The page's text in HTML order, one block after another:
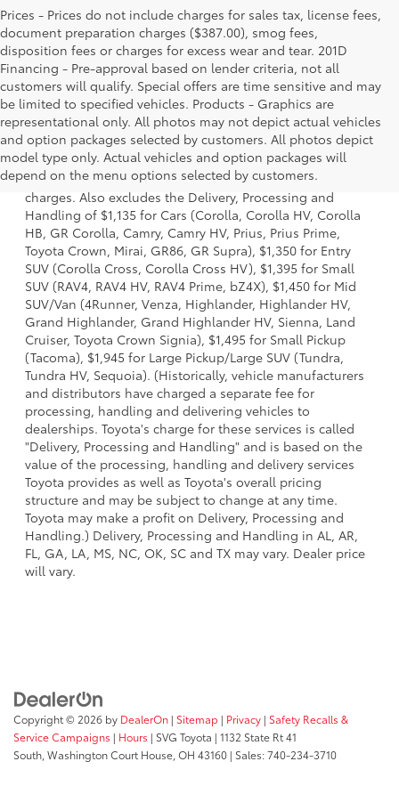
Prices - Prices do not include charges for sales tax, license fees,
document preparation charges ($387.00), smog fees,
disposition fees or charges for excess wear and tear. 201D
Financing - Pre-approval based on lender criteria, not all
customers will qualify. Special offers are time sensitive and may
be limited to specified vehicles. Products - Graphics are
representational only. All photos may not depict actual vehicles
and option packages selected by customers. All photos depict
model type only. Actual vehicles and option packages will
depend on the menu options selected by customers.
1 Starting MSRP is the lowest Base MSRP for the series of a
model and excludes manufacturer, distributor and dealer
options, taxes, title and license and dealer fees and
charges. Also excludes the Delivery, Processing and
Handling of $1,135 for Cars (Corolla, Corolla HV, Corolla
HB, GR Corolla, Camry, Camry HV, Prius, Prius Prime,
Toyota Crown, Mirai, GR86, GR Supra), $1,350 for Entry
SUV (Corolla Cross, Corolla Cross HV), $1,395 for Small
SUV (RAV4, RAV4 HV, RAV4 Prime, bZ4X), $1,450 for Mid
SUV/Van (4Runner, Venza, Highlander, Highlander HV,
Grand Highlander, Grand Highlander HV, Sienna, Land
Cruiser, Toyota Crown Signia), $1,495 for Small Pickup
(Tacoma), $1,945 for Large Pickup/Large SUV (Tundra,
Tundra HV, Sequoia). (Historically, vehicle manufacturers
and distributors have charged a separate fee for
processing, handling and delivering vehicles to
dealerships. Toyota's charge for these services is called
"Delivery, Processing and Handling" and is based on the
value of the processing, handling and delivery services
Toyota provides as well as Toyota's overall pricing
structure and may be subject to change at any time.
Toyota may make a profit on Delivery, Processing and
Handling.) Delivery, Processing and Handling in AL, AR,
FL, GA, LA, MS, NC, OK, SC and TX may vary. Dealer price
will vary.
Copyright © 2026 by DealerOn | Sitemap | Privacy | Safety Recalls &
Service Campaigns | Hours | SVG Toyota | 1132 State Rt 41
South, Washington Court House, OH 43160 | Sales:740-234-3710